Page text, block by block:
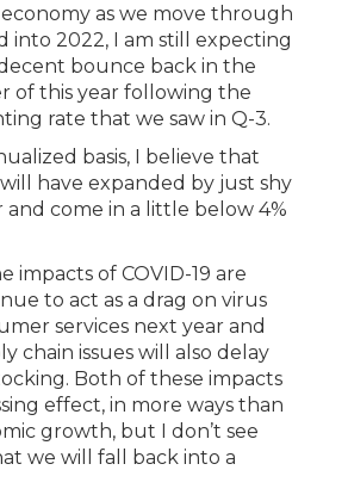
as we move through
into 2022, I am still expecting
bounce back in the
of this year following the
rate that we saw in Q-3.
basis, I believe that
have expanded by just shy
and come in a little below 4%
impacts of COVID-19 are
to act as a drag on virus
services next year and
chain issues will also delay
Both of these impacts
effect, in more ways than
growth, but I don’t see
we will fall back into a